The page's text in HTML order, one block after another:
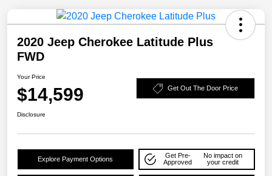
2020 Jeep Cherokee Latitude Plus
FWD
Your Price
$14,599 Get Out The Door Price
Disclosure
Explore Payment Options
Get Pre-
Approved
No impact on
your credit